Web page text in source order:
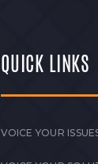
QUICK LINKS
VOICE YOUR